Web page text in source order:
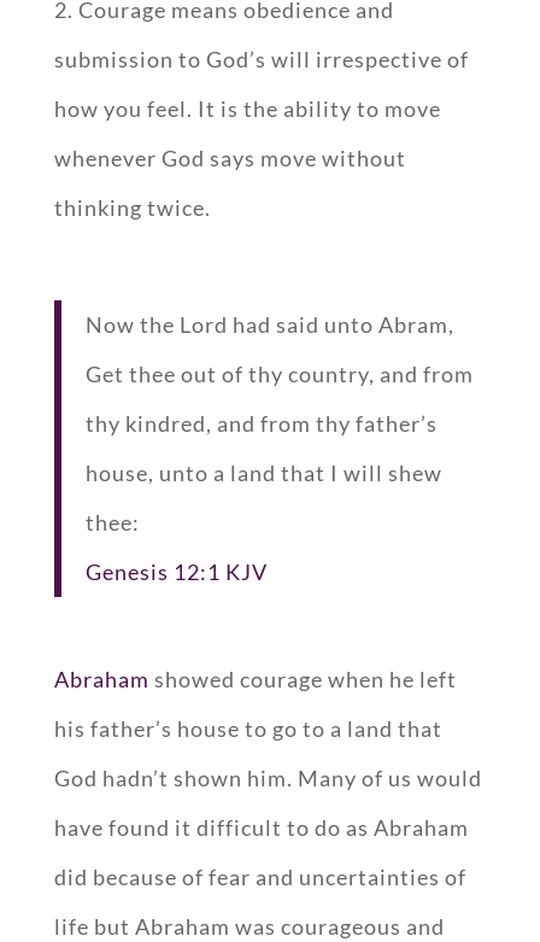
2. Courage means obedience and
submission to God’s will irrespective of
how you feel. It is the ability to move
whenever God says move without
thinking twice.
Now the Lord had said unto Abram,
Get thee out of thy country, and from
thy kindred, and from thy father’s
house, unto a land that I will shew
thee:
Genesis 12:1 KJV
Abraham showed courage when he left
his father’s house to go to a land that
God hadn’t shown him. Many of us would
have found it difficult to do as Abraham
did because of fear and uncertainties of
life but Abraham was courageous and